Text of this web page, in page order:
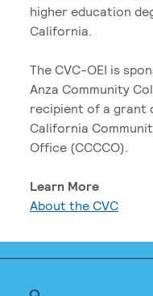
higher education
California.
The CVC-OEI is
Anza Community
recipient of a grant
California
Office (CCCCO).
Learn More
About the CVC